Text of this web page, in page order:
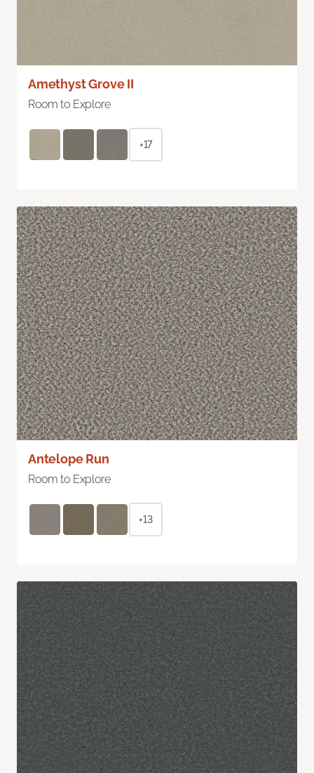
Amethyst Grove II
Room to Explore
+17
Antelope Run
Room to Explore
+13